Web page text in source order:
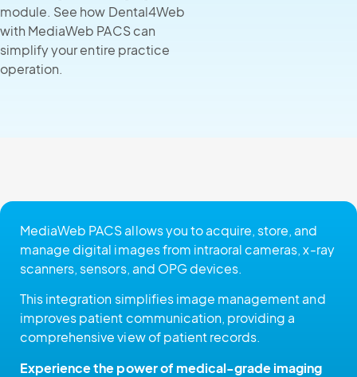
module. See how Dental4Web
with MediaWeb PACS can
simplify your entire practice
operation.
MediaWeb PACS allows you to acquire, store, and
manage digital images from intraoral cameras, x-ray
scanners, sensors, and OPG devices.
This integration simplifies image management and
improves patient communication, providing a
comprehensive view of patient records.
Experience the power of medical-grade imaging